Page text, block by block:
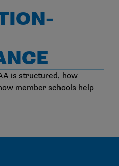
is structured, how
member schools help